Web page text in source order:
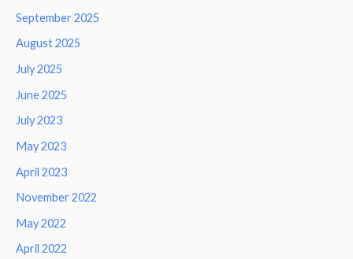
September 2025
August 2025
July 2025
June 2025
July 2023
May 2023
April 2023
November 2022
May 2022
April 2022